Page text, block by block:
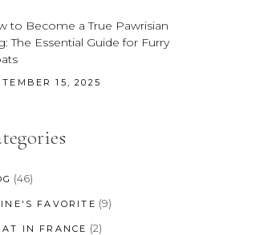
to Become a True Pawrisian
The Essential Guide for Furry
15, 2025
(46)
FAVORITE (9)
IN FRANCE (2)